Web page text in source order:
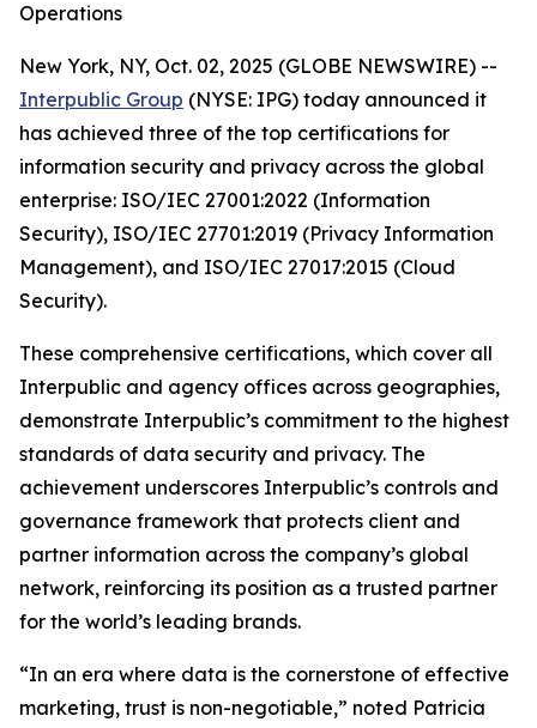
Operations
New York, NY, Oct. 02, 2025 (GLOBE NEWSWIRE) --
Interpublic Group (NYSE: IPG) today announced it
has achieved three of the top certifications for
information security and privacy across the global
enterprise: ISO/IEC 27001:2022 (Information
Security), ISO/IEC 27701:2019 (Privacy Information
Management), and ISO/IEC 27017:2015 (Cloud
Security).
These comprehensive certifications, which cover all
Interpublic and agency offices across geographies,
demonstrate Interpublic’s commitment to the highest
standards of data security and privacy. The
achievement underscores Interpublic’s controls and
governance framework that protects client and
partner information across the company’s global
network, reinforcing its position as a trusted partner
for the world’s leading brands.
“In an era where data is the cornerstone of effective
marketing, trust is non-negotiable,” noted Patricia